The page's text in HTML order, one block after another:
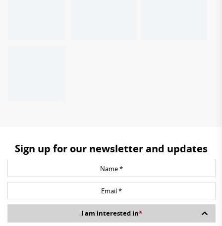
Sign up for our newsletter and updates
I am interested in*